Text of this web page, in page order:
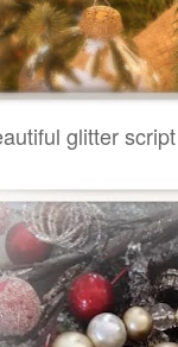
glitter